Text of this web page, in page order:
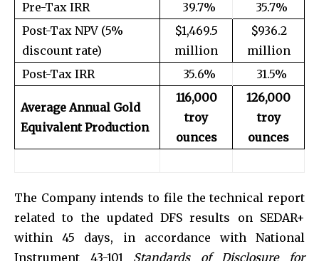
Pre-Tax IRR
39.7%
35.7%
Post-Tax NPV (5%
discount rate)
$1,469.5
million
$936.2
million
Post-Tax IRR
35.6% 31.5%
Average Annual Gold
Equivalent Production
116,000
troy
ounces
126,000
troy
ounces
The Company intends to file the technical report
related to the updated DFS results on SEDAR+
within 45 days, in accordance with National
Instrument 43-101 Standards of Disclosure for